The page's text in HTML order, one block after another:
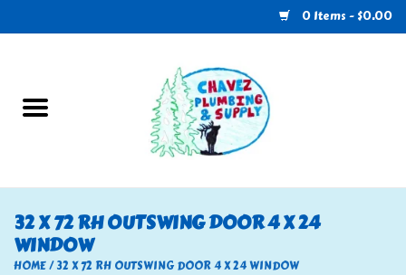
0 Items - $0.00
U-Haul
Electrical
32 X 72 RH OUTSWING DOOR 4 X 24
WINDOW
HOME/32 X 72 RH OUTSWING DOOR 4 X 24 WINDOW